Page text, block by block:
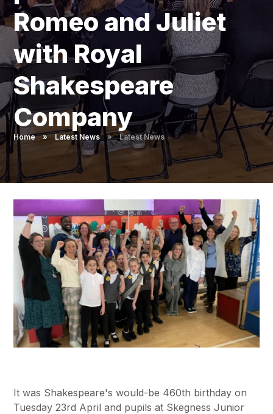
Pupil Admissions
GAT Blog
Resources
Romeo and Juliet
with Royal
Shakespeare
Company
Home » Latest News » Latest News
It was Shakespeare's would-be 460th birthday on
Tuesday 23rd April and pupils at Skegness Junior